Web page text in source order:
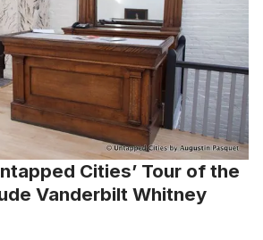
Cities’ Tour of the
Vanderbilt Whitney